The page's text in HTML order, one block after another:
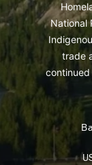
National
trade
continued